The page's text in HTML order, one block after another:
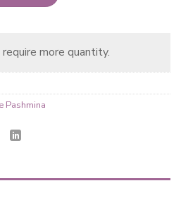
more quantity.
Pashmina